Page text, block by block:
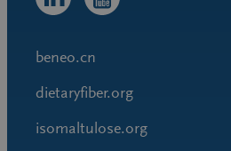
beneo.cn
dietaryfiber.org
isomaltulose.org